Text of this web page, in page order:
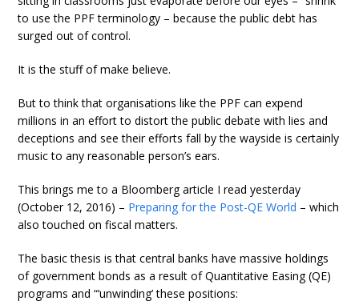
to use the PPF terminology – because the public debt has
surged out of control.
It is the stuff of make believe.
But to think that organisations like the PPF can expend
millions in an effort to distort the public debate with lies and
deceptions and see their efforts fall by the wayside is certainly
music to any reasonable person’s ears.
This brings me to a Bloomberg article I read yesterday
(October 12, 2016) – Preparing for the Post-QE World – which
also touched on fiscal matters.
The basic thesis is that central banks have massive holdings
of government bonds as a result of Quantitative Easing (QE)
programs and “‘unwinding’ these positions: